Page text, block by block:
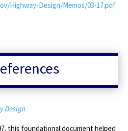
Highway-Design/Memos/03-17.pdf
Design
this foundational document helped